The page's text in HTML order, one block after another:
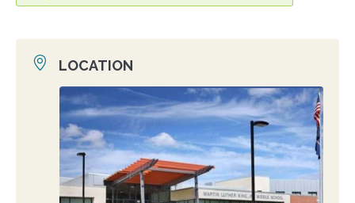
LOCATION
Location
photo